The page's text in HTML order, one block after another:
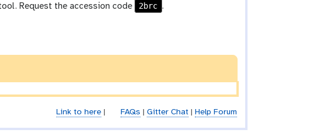
Request the accession code 2brc .
Link to here| FAQs Gitter Chat| Help Forum